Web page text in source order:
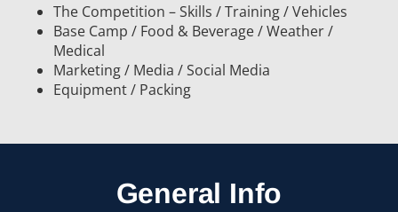
The Competition – Skills / Training / Vehicles
Base Camp / Food & Beverage / Weather /
Medical
Marketing / Media / Social Media
Equipment / Packing
General Info